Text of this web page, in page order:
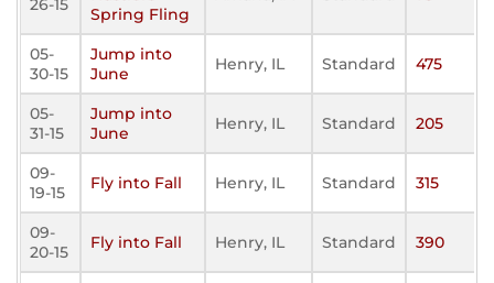
26-15
Spring Fling
05-
30-15
Jump into
June
Henry, IL Standard 475
05-
31-15
Jump into
June
Henry, IL Standard 205
09-
19-15
Fly into Fall Henry, IL Standard 315
09-
20-15
Fly into Fall Henry, IL Standard 390